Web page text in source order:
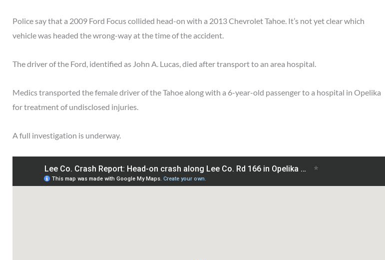
Police say that a 2009 Ford Focus collided head-on with a 2013 Chevrolet Tahoe. It’s not yet clear which
vehicle was headed the wrong-way at the time of the accident.
The driver of the Ford, identified as John A. Lucas, died after transport to an area hospital.
Medics transported the female driver of the Tahoe along with a 6-year-old passenger to a hospital in Opelika
for treatment of undisclosed injuries.
A full investigation is underway.